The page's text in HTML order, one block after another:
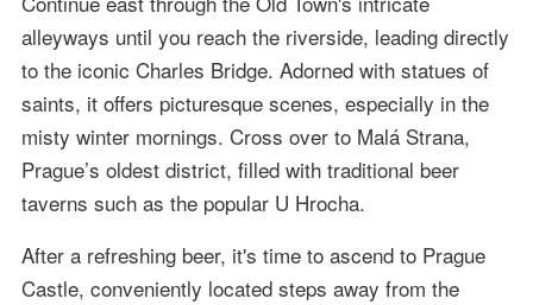
alleyways until you reach the riverside, leading directly
to the iconic Charles Bridge. Adorned with statues of
saints, it offers picturesque scenes, especially in the
misty winter mornings. Cross over to Malá Strana,
Prague’s oldest district, filled with traditional beer
taverns such as the popular U Hrocha.
After a refreshing beer, it's time to ascend to Prague
Castle, conveniently located steps away from the